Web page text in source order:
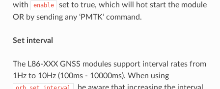
with enable
set to true, which will hot start the module
OR by sending any ‘PMTK’ command.
Set interval
The L86-XXX GNSS modules support interval rates from
1Hz to 10Hz (100ms - 10000ms). When using